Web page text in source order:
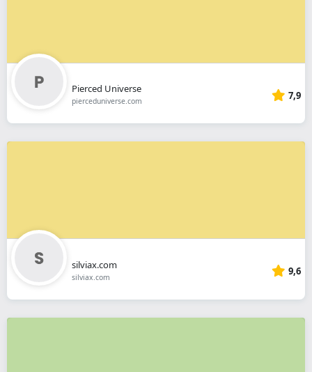
Pierced Universe
pierceduniverse.com 7,9
silviax.com
silviax.com 9,6